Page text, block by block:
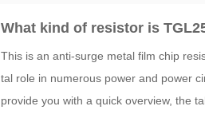
What kind of resistor is
This is an anti-surge metal film chip
tal role in numerous power and power
provide you with a quick overview, the